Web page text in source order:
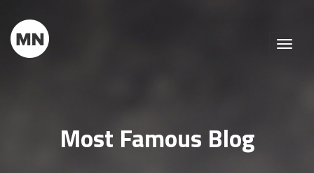
Toggle
Most Famous Blog